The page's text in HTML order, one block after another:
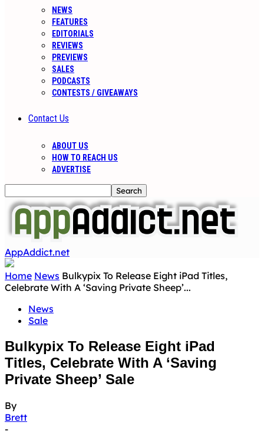
NEWS
FEATURES
EDITORIALS
REVIEWS
PREVIEWS
SALES
PODCASTS
CONTESTS / GIVEAWAYS
Contact Us
ABOUT US
HOW TO REACH US
ADVERTISE
AppAddict.net
Home News Bulkypix To Release Eight iPad Titles,
Celebrate With A ‘Saving Private Sheep’...
News
Sale
Bulkypix To Release Eight iPad
Titles, Celebrate With A ‘Saving
Private Sheep’ Sale
By
Brett
-